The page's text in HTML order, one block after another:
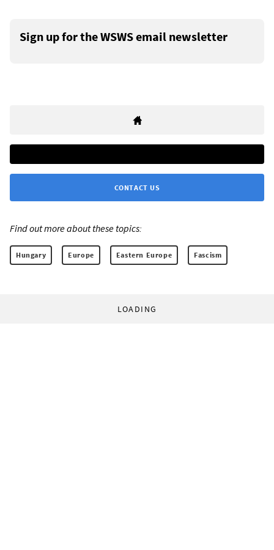
Sign up for the WSWS email newsletter
CONTACT US
Find out more about these topics:
Hungary Europe Eastern Europe Fascism
LOADING